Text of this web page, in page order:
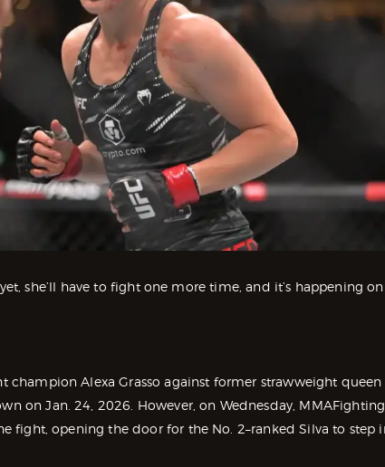
she’ll have to fight one more time, and it’s happening on
champion Alexa Grasso against former strawweight queen
on Jan. 24, 2026. However, on Wednesday, MMAFighting
fight, opening the door for the No. 2–ranked Silva to step